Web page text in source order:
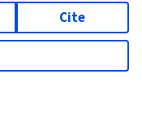
Cite